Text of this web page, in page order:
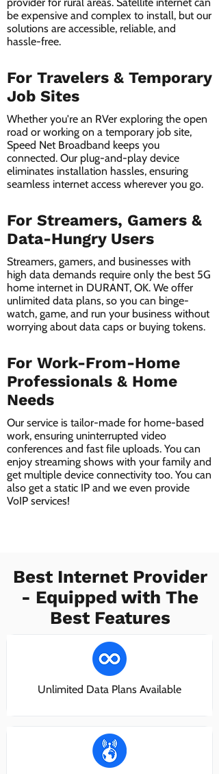
be expensive and complex to install, but our
solutions are accessible, reliable, and
hassle-free.
For Travelers & Temporary
Job Sites
Whether you're an RVer exploring the open
road or working on a temporary job site,
Speed Net Broadband keeps you
connected. Our plug-and-play device
eliminates installation hassles, ensuring
seamless internet access wherever you go.
For Streamers, Gamers &
Data-Hungry Users
Streamers, gamers, and businesses with
high data demands require only the best 5G
home internet in DURANT, OK. We offer
unlimited data plans, so you can binge-
watch, game, and run your business without
worrying about data caps or buying tokens.
For Work-From-Home
Professionals & Home
Needs
Our service is tailor-made for home-based
work, ensuring uninterrupted video
conferences and fast file uploads. You can
enjoy streaming shows with your family and
get multiple device connectivity too. You can
also get a static IP and we even provide
VoIP services!
Best Internet Provider
- Equipped with The
Best Features
Unlimited Data Plans Available